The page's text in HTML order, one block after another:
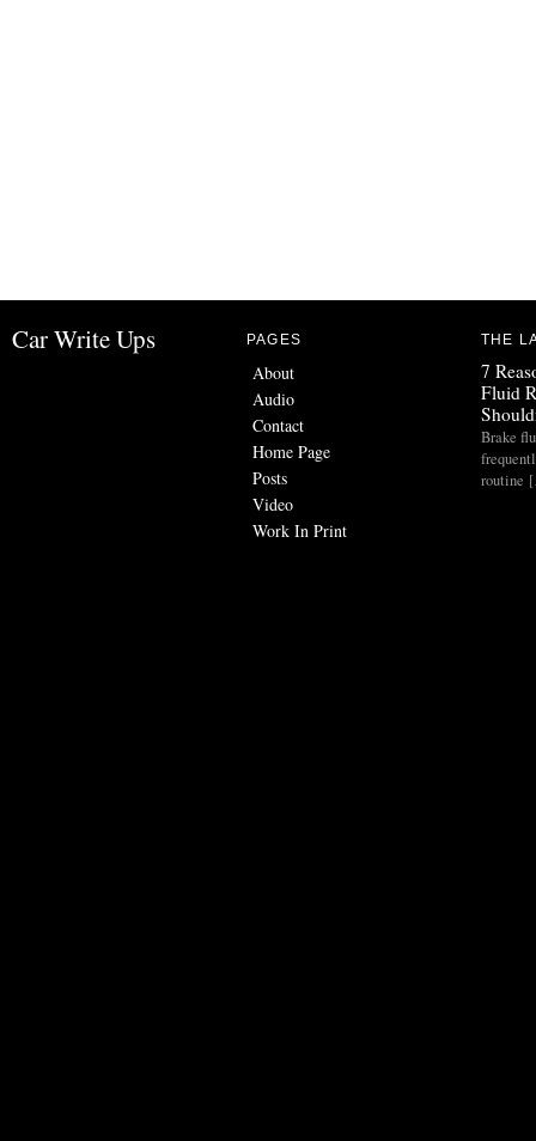
Car Write Ups PAGES
About
Audio
Contact
Home Page
Posts
Video
Work In Print
THE
7
Fluid
Brake
routine